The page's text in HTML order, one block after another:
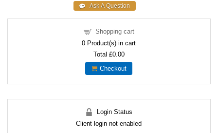
Shopping cart
0 Product(s) in cart
Total £0.00
Checkout
Login Status
Client login not enabled